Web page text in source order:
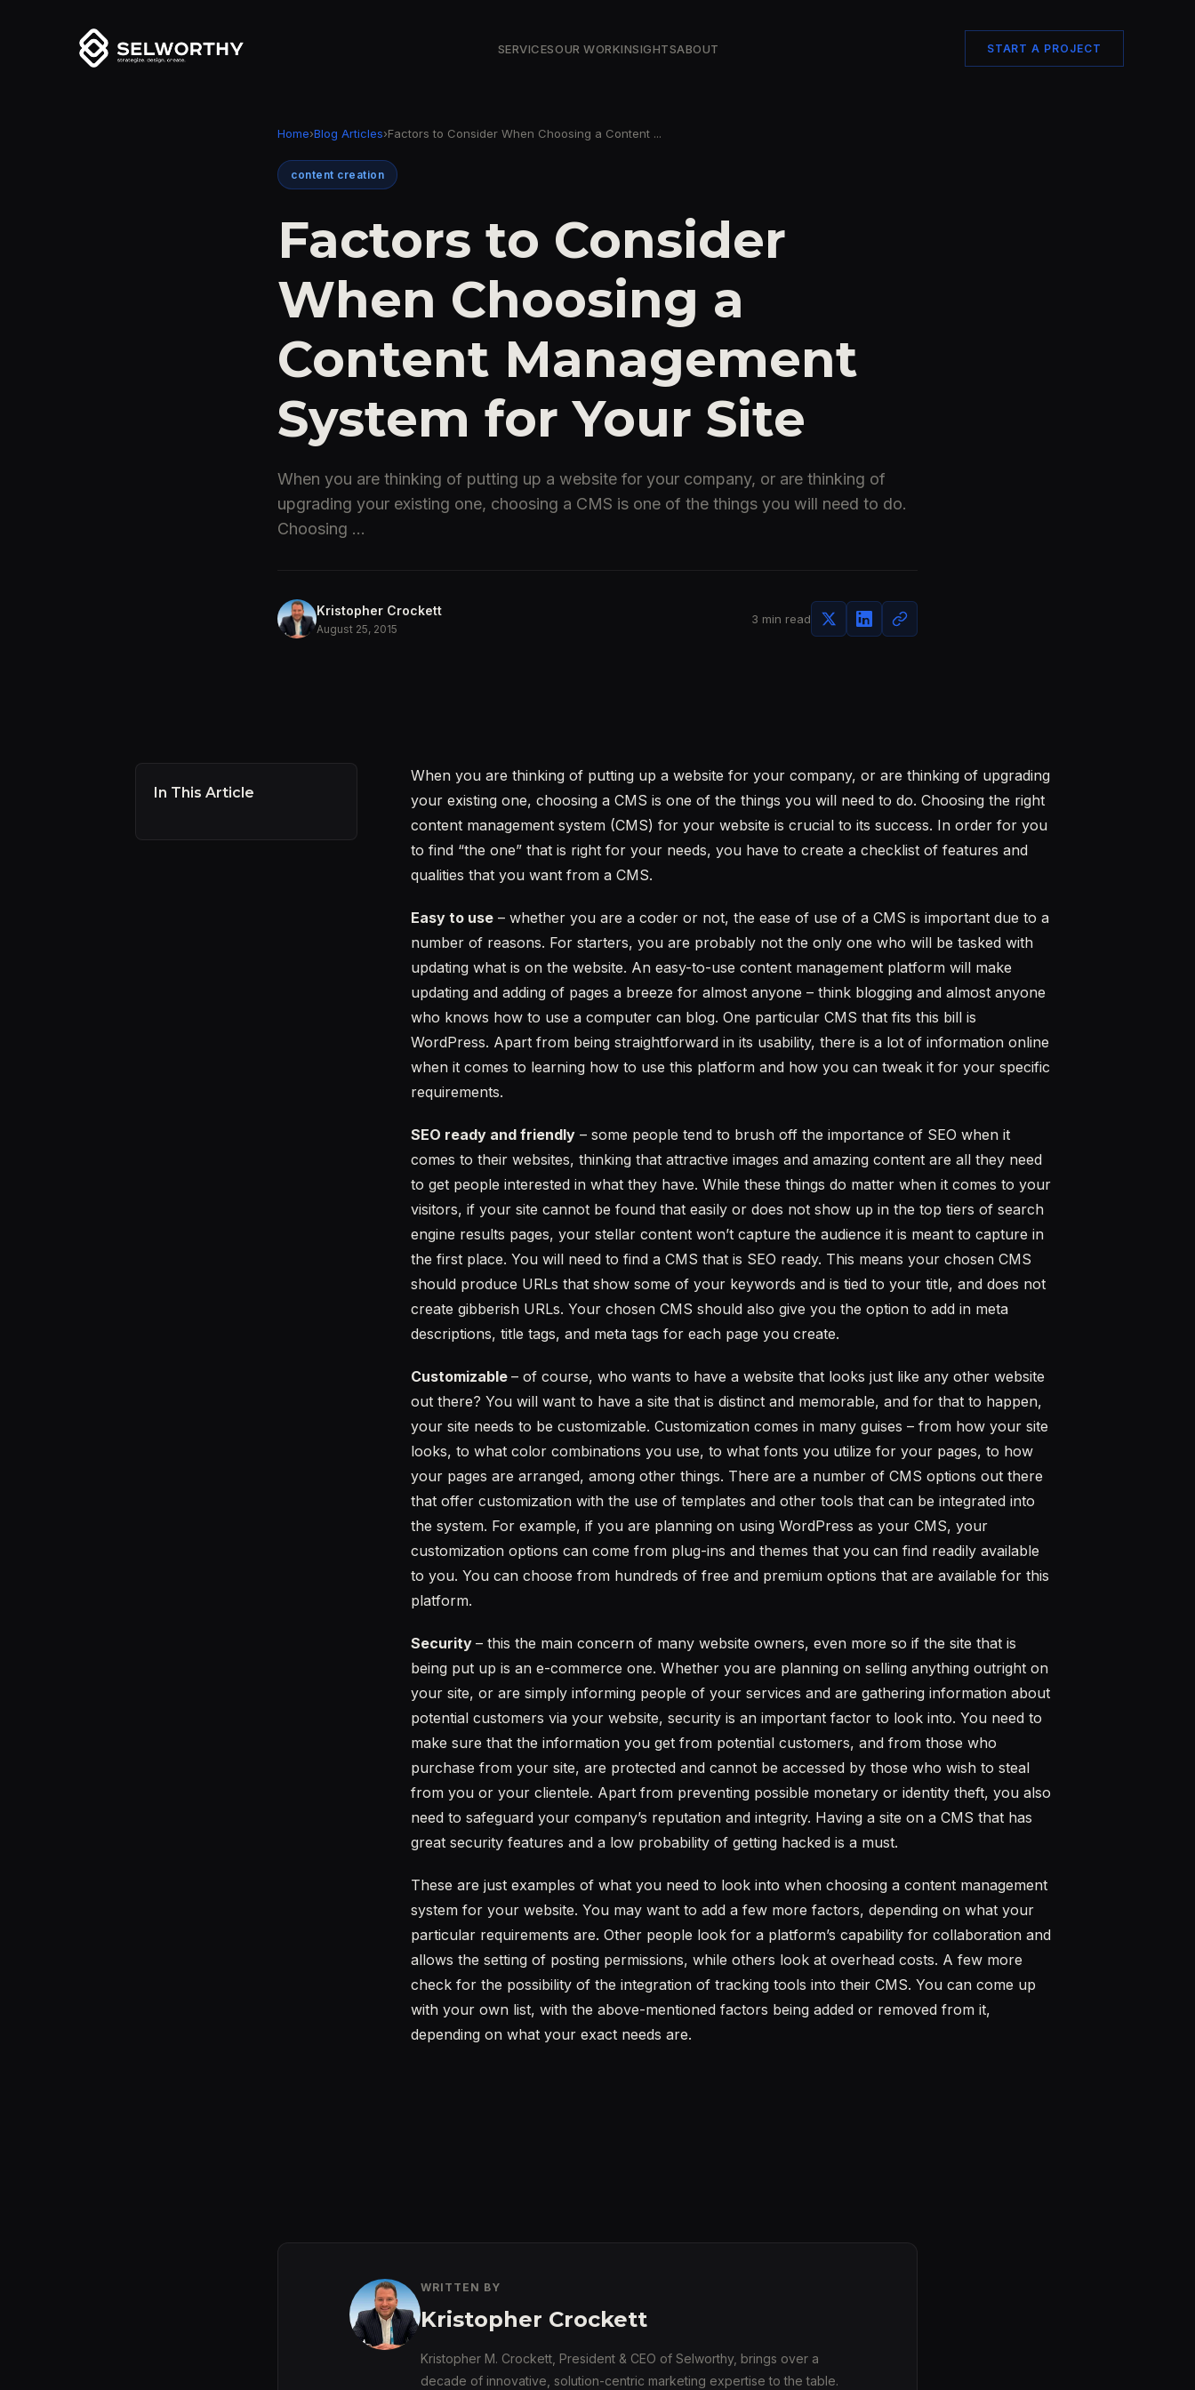
SERVICESOUR WORKINSIGHTSABOUT START A PROJECT
Home›Blog Articles›Factors to Consider When Choosing a Content ...
content creation
Factors to Consider
When Choosing a
Content Management
System for Your Site
When you are thinking of putting up a website for your company, or are thinking of
upgrading your existing one, choosing a CMS is one of the things you will need to do.
Choosing ...
Kristopher Crockett
August 25, 2015
3 min read
In This Article
When you are thinking of putting up a website for your company, or are thinking of upgrading
your existing one, choosing a CMS is one of the things you will need to do. Choosing the right
content management system (CMS) for your website is crucial to its success. In order for you
to find “the one” that is right for your needs, you have to create a checklist of features and
qualities that you want from a CMS.
Easy to use – whether you are a coder or not, the ease of use of a CMS is important due to a
number of reasons. For starters, you are probably not the only one who will be tasked with
updating what is on the website. An easy-to-use content management platform will make
updating and adding of pages a breeze for almost anyone – think blogging and almost anyone
who knows how to use a computer can blog. One particular CMS that fits this bill is
WordPress. Apart from being straightforward in its usability, there is a lot of information online
when it comes to learning how to use this platform and how you can tweak it for your specific
requirements.
SEO ready and friendly – some people tend to brush off the importance of SEO when it
comes to their websites, thinking that attractive images and amazing content are all they need
to get people interested in what they have. While these things do matter when it comes to your
visitors, if your site cannot be found that easily or does not show up in the top tiers of search
engine results pages, your stellar content won’t capture the audience it is meant to capture in
the first place. You will need to find a CMS that is SEO ready. This means your chosen CMS
should produce URLs that show some of your keywords and is tied to your title, and does not
create gibberish URLs. Your chosen CMS should also give you the option to add in meta
descriptions, title tags, and meta tags for each page you create.
Customizable – of course, who wants to have a website that looks just like any other website
out there? You will want to have a site that is distinct and memorable, and for that to happen,
your site needs to be customizable. Customization comes in many guises – from how your site
looks, to what color combinations you use, to what fonts you utilize for your pages, to how
your pages are arranged, among other things. There are a number of CMS options out there
that offer customization with the use of templates and other tools that can be integrated into
the system. For example, if you are planning on using WordPress as your CMS, your
customization options can come from plug-ins and themes that you can find readily available
to you. You can choose from hundreds of free and premium options that are available for this
platform.
Security – this the main concern of many website owners, even more so if the site that is
being put up is an e-commerce one. Whether you are planning on selling anything outright on
your site, or are simply informing people of your services and are gathering information about
potential customers via your website, security is an important factor to look into. You need to
make sure that the information you get from potential customers, and from those who
purchase from your site, are protected and cannot be accessed by those who wish to steal
from you or your clientele. Apart from preventing possible monetary or identity theft, you also
need to safeguard your company’s reputation and integrity. Having a site on a CMS that has
great security features and a low probability of getting hacked is a must.
These are just examples of what you need to look into when choosing a content management
system for your website. You may want to add a few more factors, depending on what your
particular requirements are. Other people look for a platform’s capability for collaboration and
allows the setting of posting permissions, while others look at overhead costs. A few more
check for the possibility of the integration of tracking tools into their CMS. You can come up
with your own list, with the above-mentioned factors being added or removed from it,
depending on what your exact needs are.
WRITTEN BY
Kristopher Crockett
Kristopher M. Crockett, President & CEO of Selworthy, brings over a
decade of innovative, solution-centric marketing expertise to the table.